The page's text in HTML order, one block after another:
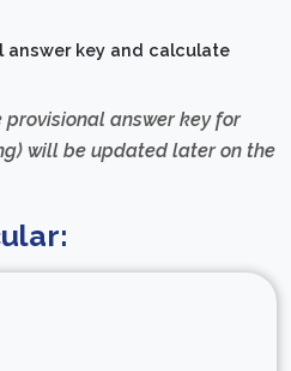
answer key and calculate
answer key for
will be updated later on the